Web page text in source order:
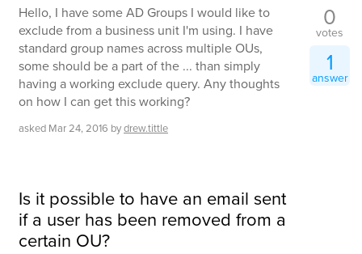
Hello, I have some AD Groups I would like to
exclude from a business unit I'm using. I have
standard group names across multiple OUs,
some should be a part of the ... than simply
having a working exclude query. Any thoughts
on how I can get this working?
asked Mar 24, 2016 bydrew.tittle
0
votes
1
answer
Is it possible to have an email sent
if a user has been removed from a
certain OU?